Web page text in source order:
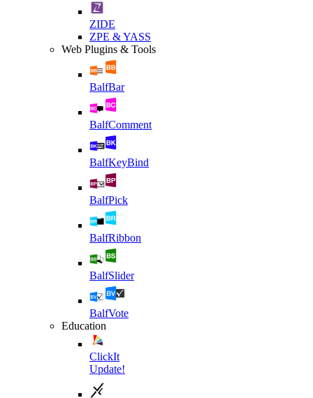
ZIDE
ZPE & YASS
Web Plugins & Tools
BalfBar
BalfComment
BalfKeyBind
BalfPick
BalfRibbon
BalfSlider
BalfVote
Education
ClickIt
Update!